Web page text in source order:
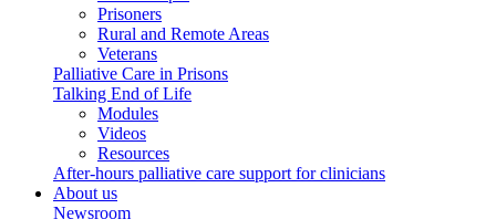
Prisoners
Rural and Remote Areas
Veterans
Palliative Care in Prisons
Talking End of Life
Modules
Videos
Resources
After-hours palliative care support for clinicians
About us
Newsroom